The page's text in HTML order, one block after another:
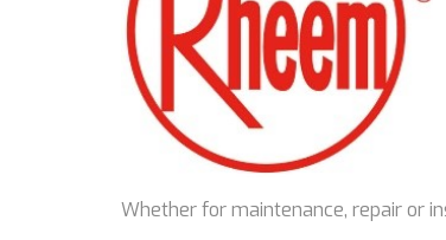
Whether for maintenance, repair or